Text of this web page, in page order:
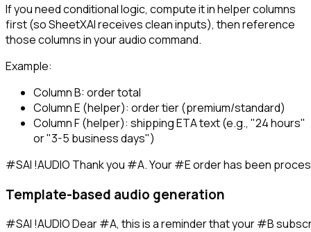
If you need conditional logic, compute it in helper columns
first (so SheetXAI receives clean inputs), then reference
those columns in your audio command.
Example:
Column B: order total
Column E (helper): order tier (premium/standard)
Column F (helper): shipping ETA text (e.g., "24 hours"
or "3-5 business days")
Template-based audio generation